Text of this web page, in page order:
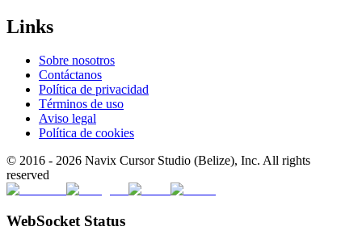
Links
Sobre nosotros
Contáctanos
Política de privacidad
Términos de uso
Aviso legal
Política de cookies
© 2016 - 2026 Navix Cursor Studio (Belize), Inc. All rights
reserved
WebSocket Status